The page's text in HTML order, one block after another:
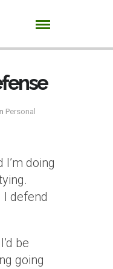
Personal
I’m doing
defend
be
going